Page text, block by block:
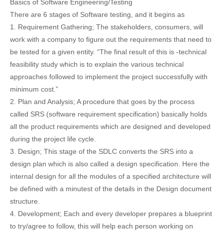
Basics of Software Engineering/Testing
There are 6 stages of Software testing, and it begins as
1. Requirement Gathering; The stakeholders, consumers, will
work with a company to figure out the requirements that need to
be tested for a given entity. “The final result of this is -technical
feasibility study which is to explain the various technical
approaches followed to implement the project successfully with
minimum cost.”
2. Plan and Analysis; A procedure that goes by the process
called SRS (software requirement specification) basically holds
all the product requirements which are designed and developed
during the project life cycle.
3. Design; This stage of the SDLC converts the SRS into a
design plan which is also called a design specification. Here the
internal design for all the modules of a specified architecture will
be defined with a minutest of the details in the Design document
structure.
4. Development; Each and every developer prepares a blueprint
to try/agree to follow, this will help each person working on